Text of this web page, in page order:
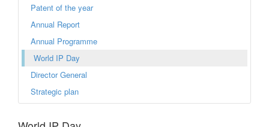
Patent of the year
Annual Report
Annual Programme
World IP Day
Director General
Strategic plan